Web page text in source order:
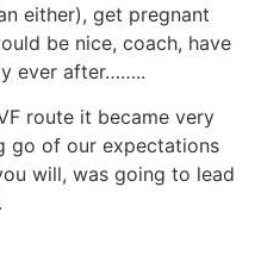
either), get pregnant
be nice, coach, have
ever after……..
route it became very
go of our expectations
will, was going to lead